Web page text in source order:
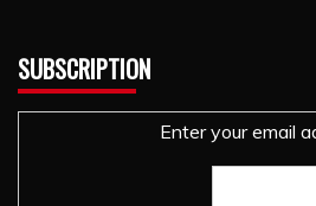
SUBSCRIPTION
Enter your email